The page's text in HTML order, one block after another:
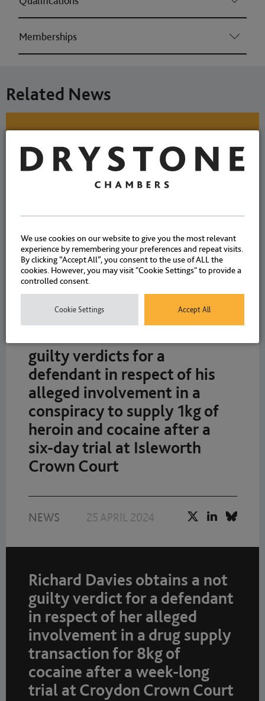
Memberships
Related News
Richard Davies’ client found
not guilty regarding high-
value stolen laser scanners
NEWS|
CASES
30 SEPTEMBER
2024
guilty verdicts for a
defendant in respect of his
alleged involvement in a
conspiracy to supply 1kg of
heroin and cocaine after a
six-day trial at Isleworth
Crown Court
NEWS 25 APRIL 2024
Richard Davies obtains a not
guilty verdict for a defendant
in respect of her alleged
involvement in a drug supply
transaction for 8kg of
cocaine after a week-long
trial at Croydon Crown Court
We use cookies on our website to give you the most relevant
experience by remembering your preferences and repeat visits.
By clicking “Accept All”, you consent to the use of ALL the
cookies. However, you may visit "Cookie Settings" to provide a
controlled consent.
Cookie Settings Accept All